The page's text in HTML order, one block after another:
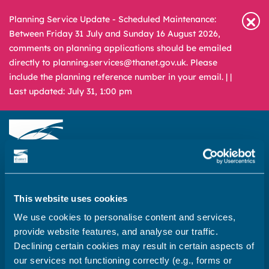
This website uses cookies
We use cookies to personalise content and services,
provide website features, and analyse our traffic.
Declining certain cookies may result in certain aspects of
our services not functioning correctly (e.g., forms or
Planning Service Update - Scheduled Maintenance:
Between Friday 31 July and Sunday 16 August 2026,
comments on planning applications should be emailed
directly to planning.services@thanet.gov.uk. Please
include the planning reference number in your email. | |
Last updated: July 31, 1:00 pm
Media & Filming
A – Z
are
you
looking
for?
REPORT PAY APPLY
Home